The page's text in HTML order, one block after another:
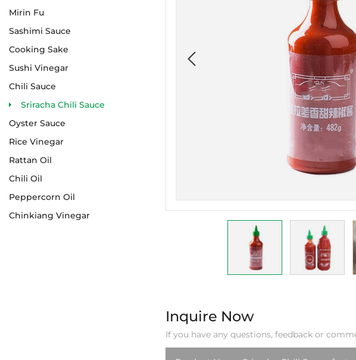
Mirin Fu
Sashimi Sauce
Cooking Sake
Sushi Vinegar
Chili Sauce
Sriracha Chili Sauce
Oyster Sauce
Rice Vinegar
Rattan Oil
Chili Oil
Peppercorn Oil
Chinkiang Vinegar
Inquire Now
If you have any questions, feedback or